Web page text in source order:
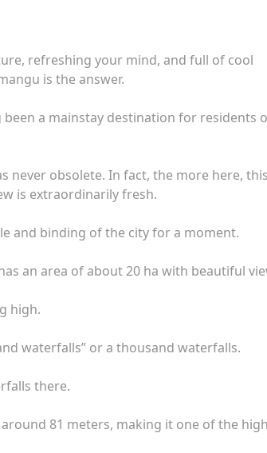
refreshing your mind, and full of cool
is the answer.
a mainstay destination for residents
never obsolete. In fact, the more here,
is extraordinarily fresh.
and binding of the city for a moment.
an area of ​​about 20 ha with beautiful
high.
waterfalls” or a thousand waterfalls.
there.
81 meters, making it one of the